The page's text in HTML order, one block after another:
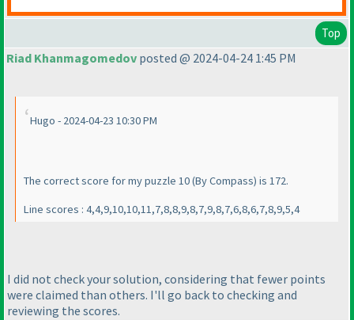
Top
Riad Khanmagomedov posted @ 2024-04-24 1:45 PM
Hugo - 2024-04-23 10:30 PM
The correct score for my puzzle 10(By Compass) is 172.
Line scores : 4,4,9,10,10,11,7,8,8,9,8,7,9,8,7,6,8,6,7,8,9,5,4
I did not check your solution, considering that fewer points
were claimed than others. I'll go back to checking and
reviewing the scores.